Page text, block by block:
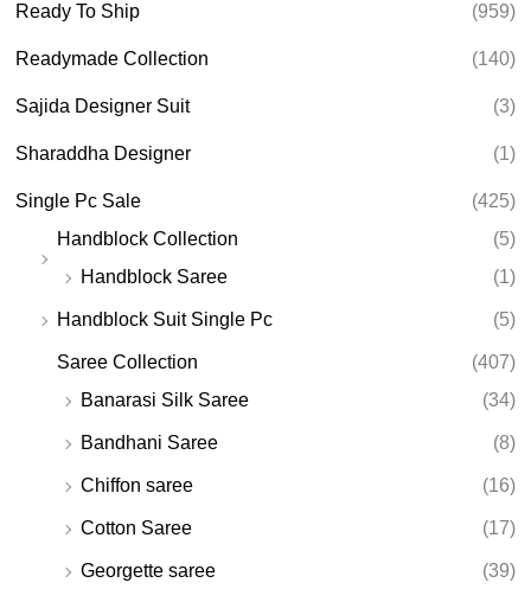
Ready To Ship (959)
Readymade Collection (140)
Sajida Designer Suit (3)
Sharaddha Designer (1)
Single Pc Sale
(425)
Handblock Collection
(5)
Handblock Saree
(1)
Handblock Suit Single Pc (5)
Saree Collection
(407)
Banarasi Silk Saree
(34)
Bandhani Saree (8)
Chiffon saree (16)
Cotton Saree (17)
Georgette saree (39)